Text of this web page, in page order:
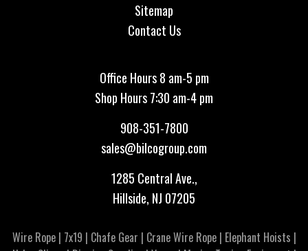
Sitemap
Contact Us
Office Hours 8 am-5 pm
Shop Hours 7:30 am-4 pm
908-351-7800
sales@bilcogroup.com
1285 Central Ave.,
Hillside, NJ 07205
Wire Rope| 7x19 | Chafe Gear | Crane Wire Rope| Elephant Hoists |